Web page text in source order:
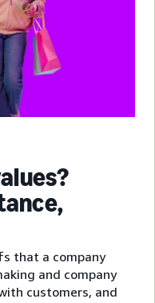
that a company
and company
customers, and